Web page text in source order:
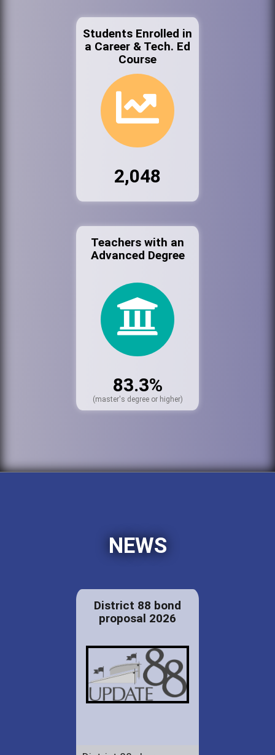
Students Enrolled in
a Career & Tech. Ed
Course
2,048
Teachers with an
Advanced Degree
83.3%
(master's degree or higher)
NEWS
District 88 bond
proposal 2026